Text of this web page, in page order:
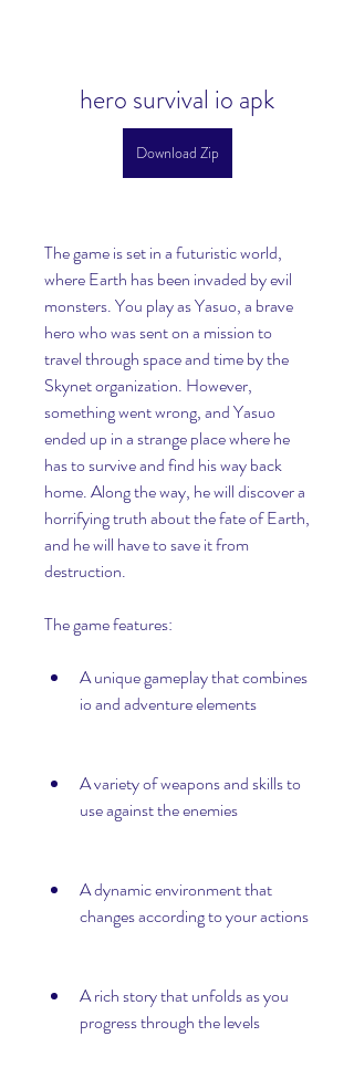
hero survival io apk
Download Zip
The game is set in a futuristic world,
where Earth has been invaded by evil
monsters. You play as Yasuo, a brave
hero who was sent on a mission to
travel through space and time by the
Skynet organization. However,
something went wrong, and Yasuo
ended up in a strange place where he
has to survive and find his way back
home. Along the way, he will discover a
horrifying truth about the fate of Earth,
and he will have to save it from
destruction.
The game features:
A unique gameplay that combines
io and adventure elements
A variety of weapons and skills to
use against the enemies
A dynamic environment that
changes according to your actions
A rich story that unfolds as you
progress through the levels